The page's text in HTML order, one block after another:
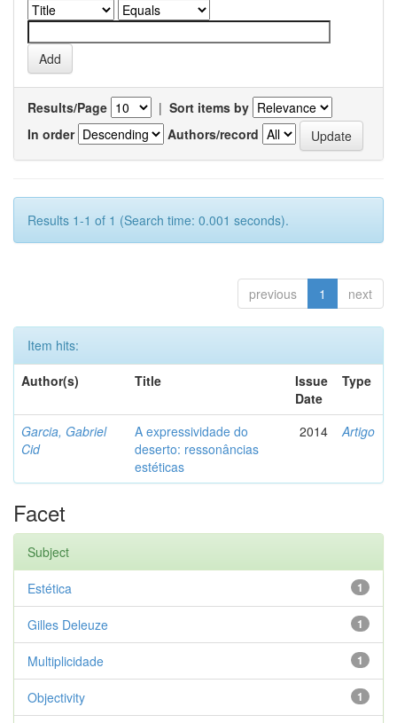
Results/Page | Sort items by
In order
Authors/record
Results 1-1 of 1 (Search time: 0.001 seconds).
previous 1 next
Item hits:
Author(s)
Title
Issue
Date
Type
Garcia, Gabriel
Cid
A expressividade do
deserto: ressonâncias
estéticas
2014 Artigo
Facet
Subject
1
Estética
1
Gilles Deleuze
1
Multiplicidade
1
Objectivity